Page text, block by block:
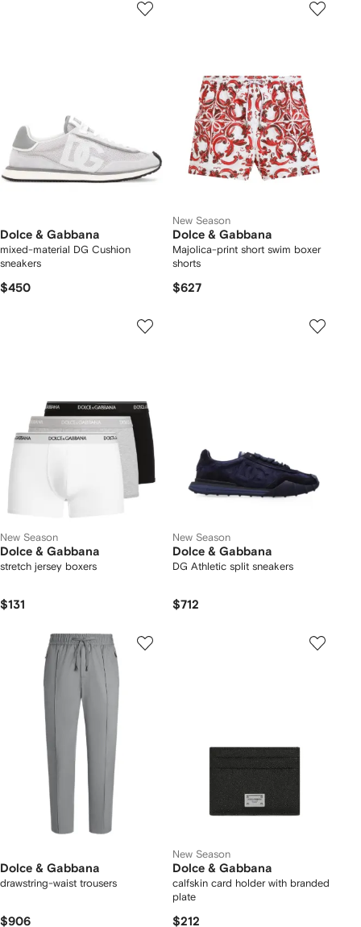
Dolce & Gabbana
mixed-material DG Cushion
sneakers
$450
New Season
Dolce & Gabbana
Majolica-print short swim boxer
shorts
$627
New Season
Dolce & Gabbana
stretch jersey boxers
$131
New Season
Dolce & Gabbana
DG Athletic split sneakers
$712
Dolce & Gabbana
drawstring-waist trousers
$906
New Season
Dolce & Gabbana
calfskin card holder with branded
plate
$212